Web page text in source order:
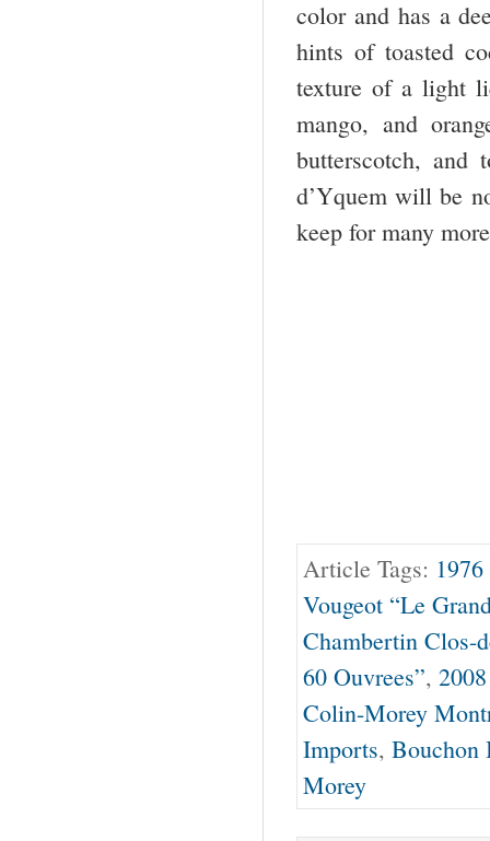
color and has a
hints of toasted
texture of a light
mango, and
butterscotch, and
d’Yquem will be
keep for many
Article Tags:
Vougeot “Le
Chambertin Clos-
60 Ouvrees”,
Colin-Morey
Imports, Bouchon
Morey